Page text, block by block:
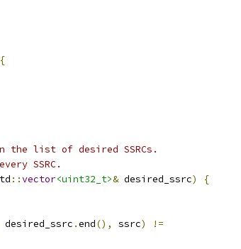
{
the list of desired SSRCs.
SSRC.
::vector<uint32_t>& desired_ssrc)
{
desired_ssrc .end(), ssrc)
!=